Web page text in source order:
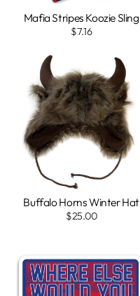
Mafia Stripes Koozie Sling
$7.16
Buffalo Horns Winter Hat
$25.00